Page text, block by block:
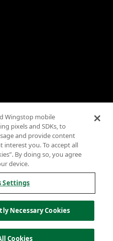
Privacy
Inc. 2026
Wingstop mobile
pixels and SDKs, to
and provide content
you. To accept all
By doing so, you agree
device.
Settings
Necessary Cookies
Cookies